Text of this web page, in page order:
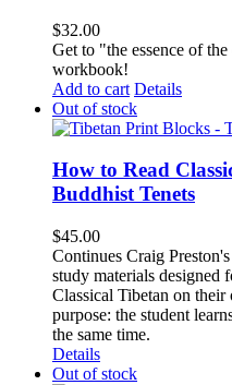
$32.00
Get to "the essence of
workbook!
Add to cart Details
Out of stock
How to Read
Buddhist Tenets
$45.00
Continues Craig
study materials designed
Classical Tibetan on
purpose: the student
the same time.
Details
Out of stock